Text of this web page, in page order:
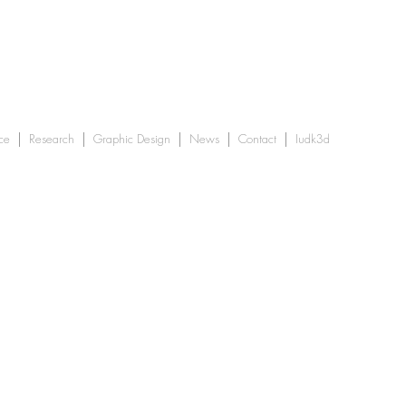
Research Graphic Design News Contact Iudk3d